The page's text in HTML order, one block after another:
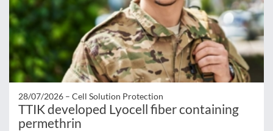
28/07/2026 – Cell Solution Protection
TTIK developed Lyocell fiber containing
permethrin